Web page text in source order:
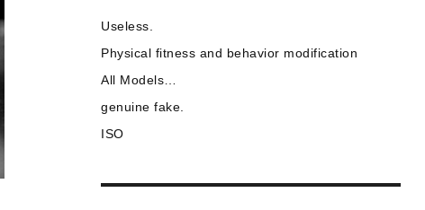
Useless.
Physical fitness and behavior modification
All Models…
genuine fake.
ISO